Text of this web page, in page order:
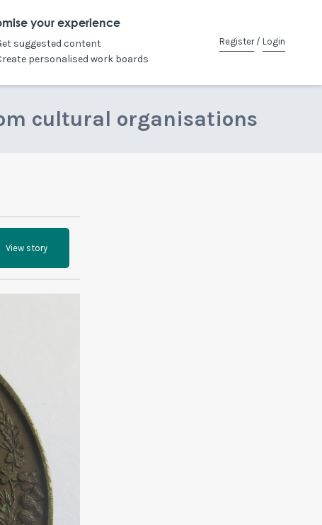
your experience
suggested content
personalised work boards
Register/ Login
cultural organisations
View story